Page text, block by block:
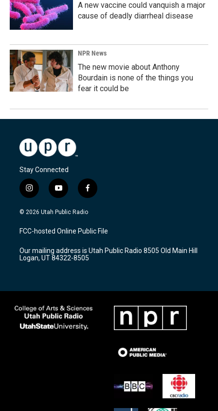
A new vaccine could vanquish a major
cause of deadly diarrheal disease
NPR News
The new movie about Anthony
Bourdain is none of the things you
fear it could be
Stay Connected
i
n
s
a
g
a
m
y
o
u
u
b
f
a
c
b
o
k
© 2026 Utah Public Radio
FCC-hosted Online Public File
Our mailing address is Utah Public Radio 8505 Old Main Hill
Logan, UT 84322-8505